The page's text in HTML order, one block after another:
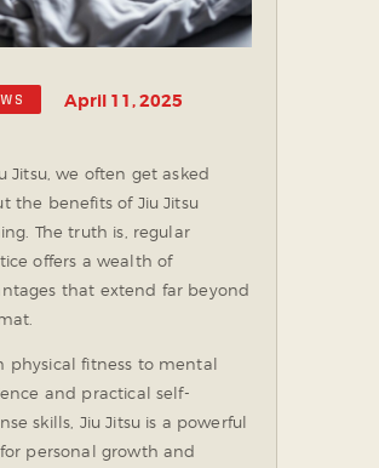
MEDIA
April 11, 2025
Jitsu, we often get asked
the benefits of Jiu Jitsu
The truth is, regular
offers a wealth of
that extend far beyond
physical fitness to mental
and practical self-
skills, Jiu Jitsu is a powerful
personal growth and